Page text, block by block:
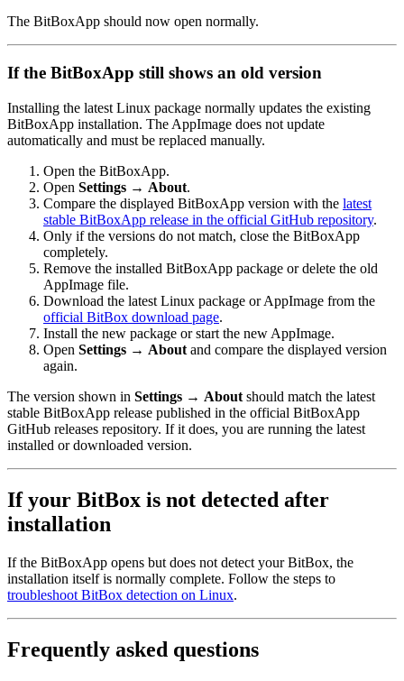
The BitBoxApp should now open normally.
If the BitBoxApp still shows an old version
Installing the latest Linux package normally updates the existing
BitBoxApp installation. The AppImage does not update
automatically and must be replaced manually.
Open the BitBoxApp.
Open Settings → About.
Compare the displayed BitBoxApp version with the latest
stable BitBoxApp release in the official GitHub repository.
Only if the versions do not match, close the BitBoxApp
completely.
Remove the installed BitBoxApp package or delete the old
AppImage file.
Download the latest Linux package or AppImage from the
official BitBox download page.
Install the new package or start the new AppImage.
Open Settings → About and compare the displayed version
again.
The version shown in Settings → About should match the latest
stable BitBoxApp release published in the official BitBoxApp
GitHub releases repository. If it does, you are running the latest
installed or downloaded version.
If your BitBox is not detected after
installation
If the BitBoxApp opens but does not detect your BitBox, the
installation itself is normally complete. Follow the steps to
troubleshoot BitBox detection on Linux.
Frequently asked questions